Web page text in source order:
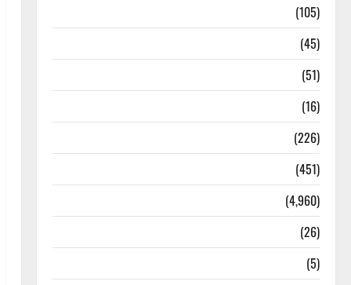
(105)
(45)
(51)
(16)
(226)
(451)
(4,960)
(26)
(5)